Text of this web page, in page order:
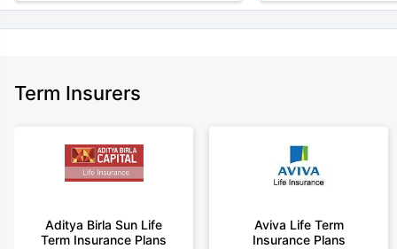
Term Insurers
Aditya Birla Sun Life
Term Insurance Plans
Aviva Life Term
Insurance Plans